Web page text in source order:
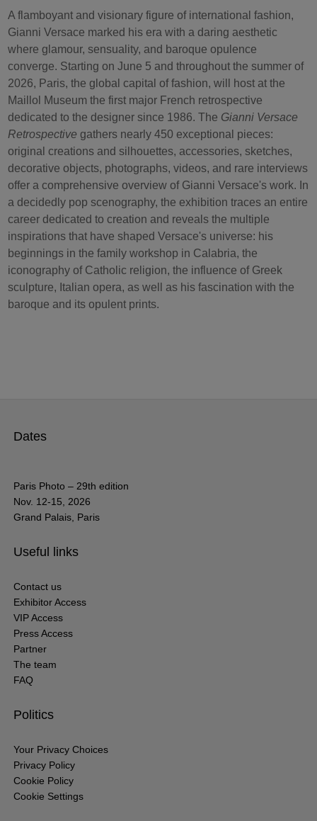
A flamboyant and visionary figure of international fashion,
Gianni Versace marked his era with a daring aesthetic
where glamour, sensuality, and baroque opulence
converge. Starting on June 5 and throughout the summer of
2026, Paris, the global capital of fashion, will host at the
Maillol Museum the first major French retrospective
dedicated to the designer since 1986. The Gianni Versace
Retrospective gathers nearly 450 exceptional pieces:
original creations and silhouettes, accessories, sketches,
decorative objects, photographs, videos, and rare interviews
offer a comprehensive overview of Gianni Versace's work. In
a decidedly pop scenography, the exhibition traces an entire
career dedicated to creation and reveals the multiple
inspirations that have shaped Versace's universe: his
beginnings in the family workshop in Calabria, the
iconography of Catholic religion, the influence of Greek
sculpture, Italian opera, as well as his fascination with the
baroque and its opulent prints.
Dates
Paris Photo – 29th edition
Nov. 12-15, 2026
Grand Palais, Paris
Useful links
Contact us
Exhibitor Access
VIP Access
Press Access
Partner
The team
FAQ
Politics
Your Privacy Choices
Privacy Policy
Cookie Policy
Cookie Settings